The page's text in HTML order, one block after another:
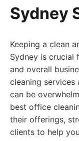
Sydney
Keeping a clean
Sydney is crucial
and overall
cleaning services
can be
best office
their offerings,
clients to help